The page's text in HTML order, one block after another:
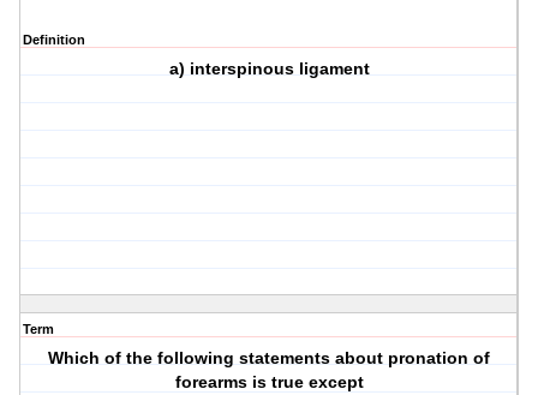
Definition
a) interspinous ligament
Term
Which of the following statements about pronation of
forearms is true except